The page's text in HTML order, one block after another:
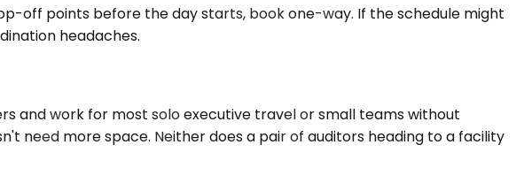
off points before the day starts, book one-way. If the schedule might
headaches.
and work for most solo executive travel or small teams without
need more space. Neither does a pair of auditors heading to a facility